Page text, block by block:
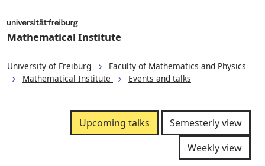
Mathematical Institute
University of Freiburg
Faculty of Mathematics and Physics
Mathematical Institute
Events and talks
Upcoming talks
Semesterly view
Weekly view